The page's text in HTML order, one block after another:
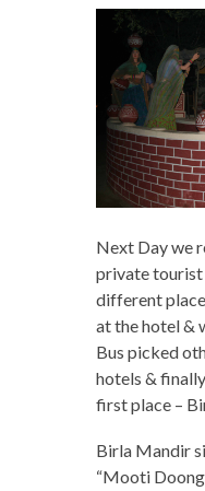
Next Day we
private
different
at the hotel &
Bus picked
hotels &
first place –
Birla Mandir
“Mooti